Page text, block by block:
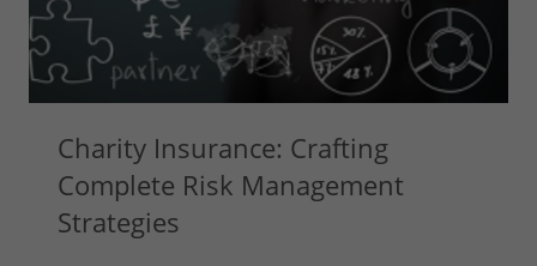
Charity Insurance: Crafting
Complete Risk Management
Strategies